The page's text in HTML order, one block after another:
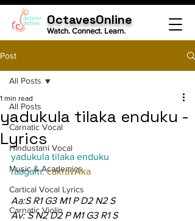
OctavesOnline
Watch. Connect. Learn.
Post
All Posts
Carnatic Vocal
Hindustani Vocal
Music & Academics
Cartical Vocal Lyrics
Carnatic Violin
All Posts
yadukula tilaka enduku -
Lyrics
1 min read
yadukula tilaka enduku
raagam: cakravAka
Aa:S R1 G3 M1 P D2 N2 S
Av: S N2 D2 P M1 G3 R1 S